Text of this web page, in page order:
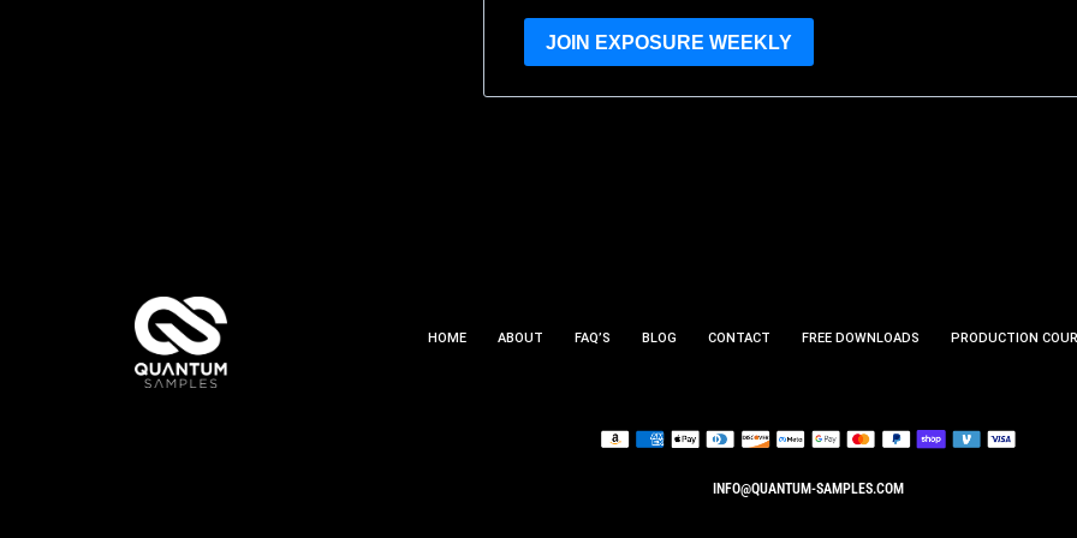
JOIN EXPOSURE WEEKLY
HOME ABOUT FAQ’S BLOG CONTACT FREE DOWNLOADS PRODUCTION
INFO@QUANTUM-SAMPLES.COM